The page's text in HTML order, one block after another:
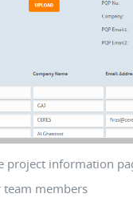
project information
team members